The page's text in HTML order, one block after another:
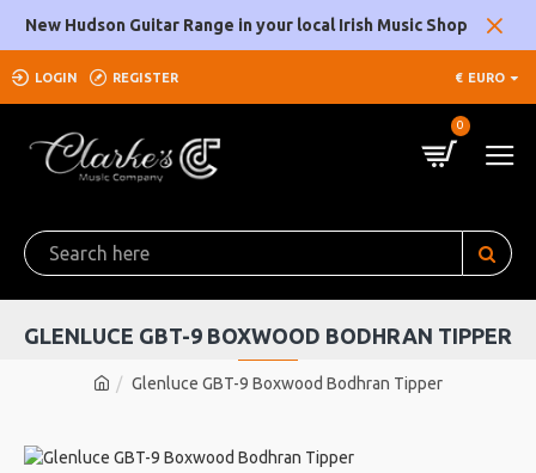
New Hudson Guitar Range in your local Irish Music Shop
LOGIN REGISTER € EURO
0
Glenluce GBT-9 Boxwood Bodhran Tipper
GLENLUCE GBT-9 BOXWOOD BODHRAN TIPPER